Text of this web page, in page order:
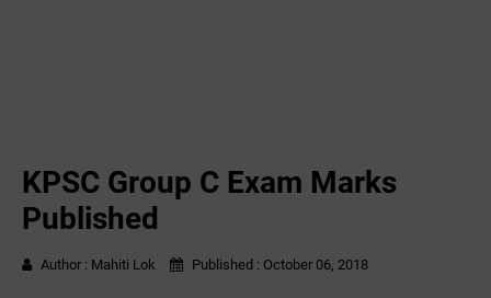
KPSC Group C Exam Marks
Published
Author : Mahiti Lok Published : October 06, 2018